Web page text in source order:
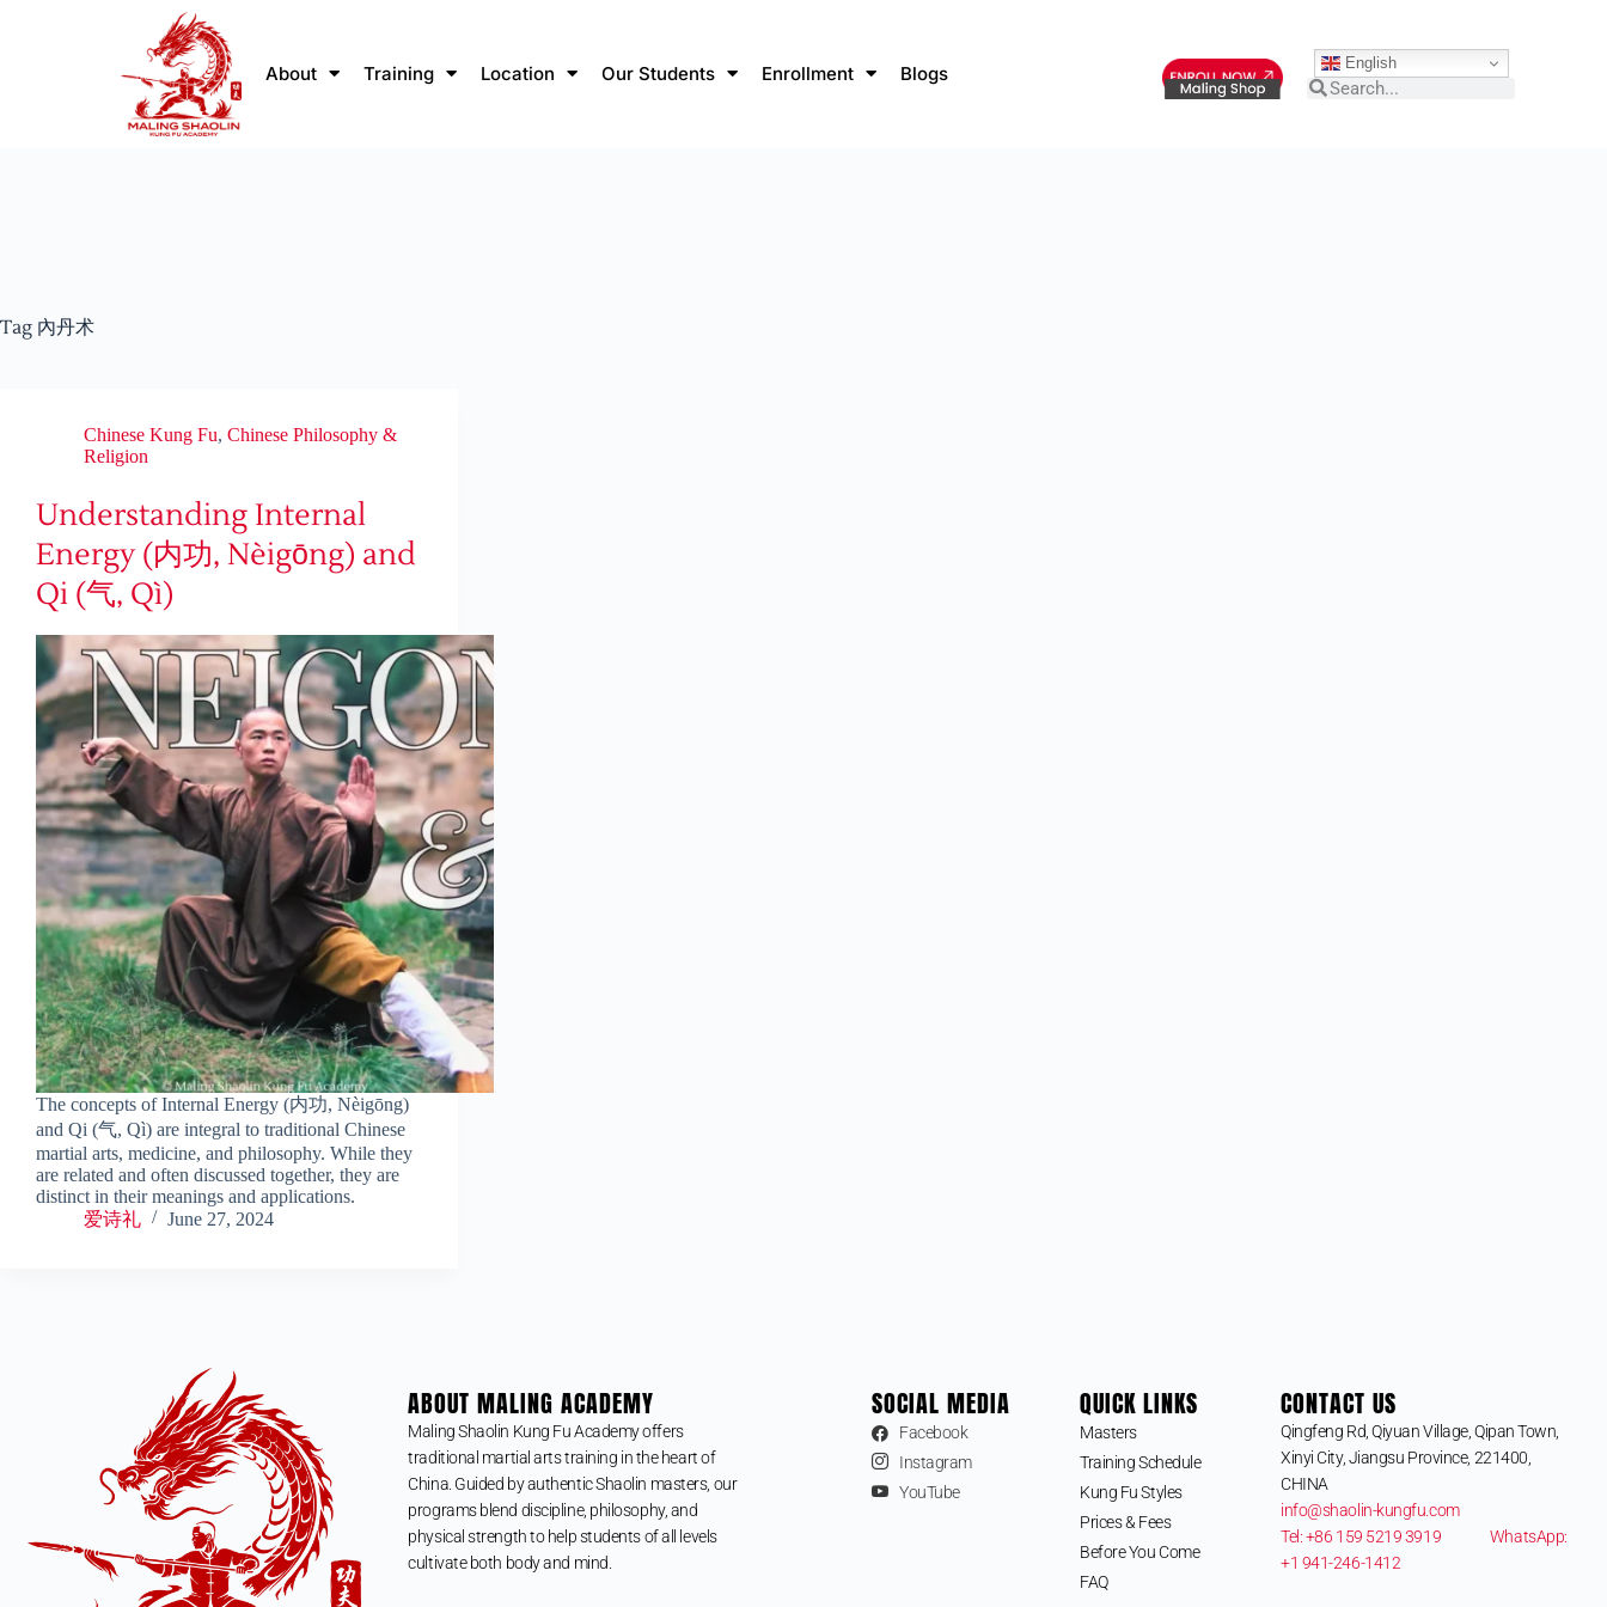
About Training Location Our Students Enrollment Blogs English
Tag 內丹术
Chinese Kung Fu, Chinese Philosophy &
Religion
Understanding Internal
Energy (内功, Nèigōng) and
Qi (气, Qì)
The concepts of Internal Energy (内功, Nèigōng)
and Qi (气, Qì) are integral to traditional Chinese
martial arts, medicine, and philosophy. While they
are related and often discussed together, they are
distinct in their meanings and applications.
爱诗礼
June 27, 2024
ABOUT MALING ACADEMY
Maling Shaolin Kung Fu Academy offers
traditional martial arts training in the heart of
China. Guided by authentic Shaolin masters, our
programs blend discipline, philosophy, and
physical strength to help students of all levels
cultivate both body and mind.
SOCIAL MEDIA
Facebook
Instagram
YouTube
QUICK LINKS
Masters
Training Schedule
Kung Fu Styles
Prices & Fees
Before You Come
FAQ
CONTACT US
Qingfeng Rd, Qiyuan Village, Qipan Town,
Xinyi City, Jiangsu Province, 221400,
CHINA
info@shaolin-kungfu.com
Tel: +86 159 5219 3919 WhatsApp:
+1 941-246-1412